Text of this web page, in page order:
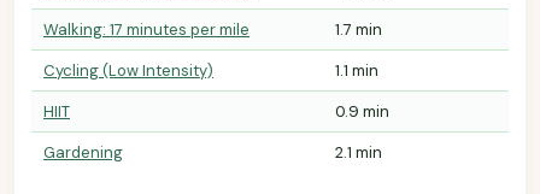
Walking: 17 minutes per mile
1.7 min
Cycling (Low Intensity)
1.1 min
HIIT
0.9 min
Gardening
2.1 min